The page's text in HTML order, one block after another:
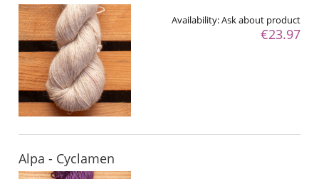
Availability:Ask about product
€23.97
Alpa - Cyclamen